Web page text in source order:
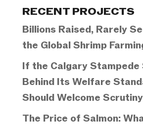
RECENT PROJECTS
Billions Raised, Rarely
the Global Shrimp
If the Calgary Stampede
Behind Its Welfare
Should Welcome Scrutiny
The Price of Salmon: